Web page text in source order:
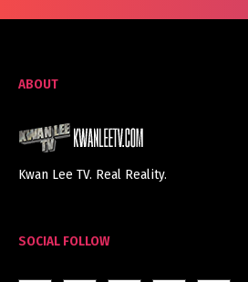
ABOUT
Kwan Lee TV. Real Reality.
SOCIAL FOLLOW